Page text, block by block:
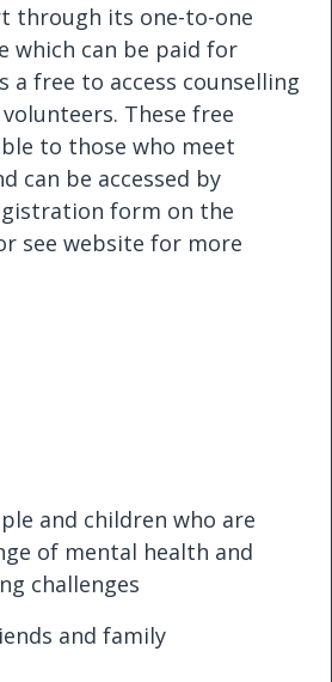
through its one-to-one
which can be paid for
a free to access counselling
These free
to those who meet
can be accessed by
form on the
see website for more
and children who are
of mental health and
challenges
and family